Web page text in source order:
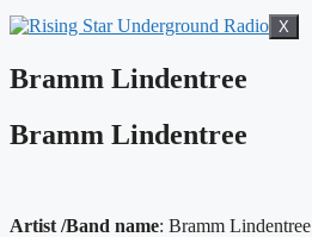
X
Bramm Lindentree
Bramm Lindentree
Artist /Band name: Bramm Lindentree